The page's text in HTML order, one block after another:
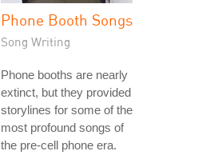
Phone Booth Songs
Song Writing
Phone booths are nearly
extinct, but they provided
storylines for some of the
most profound songs of
the pre-cell phone era.